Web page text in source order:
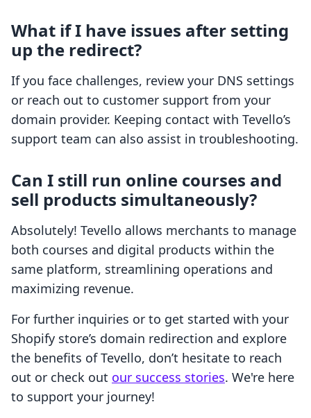
What if I have issues after setting
up the redirect?
If you face challenges, review your DNS settings
or reach out to customer support from your
domain provider. Keeping contact with Tevello’s
support team can also assist in troubleshooting.
Can I still run online courses and
sell products simultaneously?
Absolutely! Tevello allows merchants to manage
both courses and digital products within the
same platform, streamlining operations and
maximizing revenue.
For further inquiries or to get started with your
Shopify store’s domain redirection and explore
the benefits of Tevello, don’t hesitate to reach
out or check out our success stories. We're here
to support your journey!